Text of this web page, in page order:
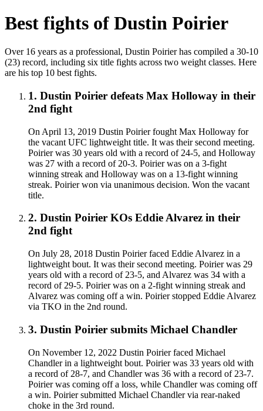
Best fights of Dustin Poirier
Over 16 years as a professional, Dustin Poirier has compiled a 30-10
(23) record, including six title fights across two weight classes. Here
are his top 10 best fights.
1. Dustin Poirier defeats Max Holloway in their
2nd fight
On April 13, 2019 Dustin Poirier fought Max Holloway for
the vacant UFC lightweight title. It was their second meeting.
Poirier was 30 years old with a record of 24-5, and Holloway
was 27 with a record of 20-3. Poirier was on a 3-fight
winning streak and Holloway was on a 13-fight winning
streak. Poirier won via unanimous decision. Won the vacant
title.
2. Dustin Poirier KOs Eddie Alvarez in their
2nd fight
On July 28, 2018 Dustin Poirier faced Eddie Alvarez in a
lightweight bout. It was their second meeting. Poirier was 29
years old with a record of 23-5, and Alvarez was 34 with a
record of 29-5. Poirier was on a 2-fight winning streak and
Alvarez was coming off a win. Poirier stopped Eddie Alvarez
via TKO in the 2nd round.
3. Dustin Poirier submits Michael Chandler
On November 12, 2022 Dustin Poirier faced Michael
Chandler in a lightweight bout. Poirier was 33 years old with
a record of 28-7, and Chandler was 36 with a record of 23-7.
Poirier was coming off a loss, while Chandler was coming off
a win. Poirier submitted Michael Chandler via rear-naked
choke in the 3rd round.